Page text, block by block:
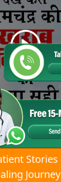
Stories